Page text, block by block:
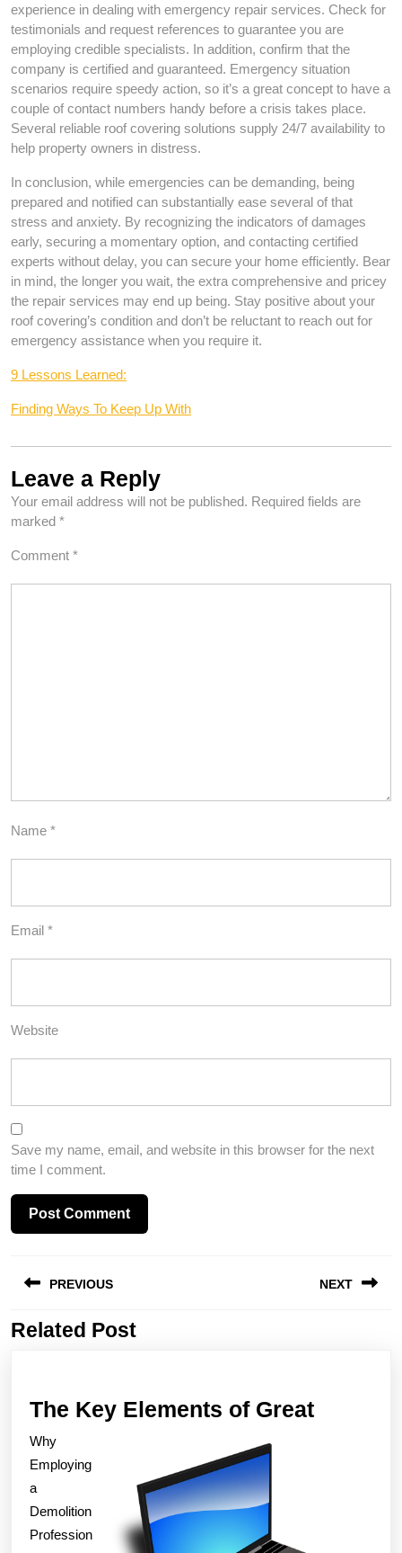
experience in dealing with emergency repair services. Check for
testimonials and request references to guarantee you are
employing credible specialists. In addition, confirm that the
company is certified and guaranteed. Emergency situation
scenarios require speedy action, so it’s a great concept to have a
couple of contact numbers handy before a crisis takes place.
Several reliable roof covering solutions supply 24/7 availability to
help property owners in distress.
In conclusion, while emergencies can be demanding, being
prepared and notified can substantially ease several of that
stress and anxiety. By recognizing the indicators of damages
early, securing a momentary option, and contacting certified
experts without delay, you can secure your home efficiently. Bear
in mind, the longer you wait, the extra comprehensive and pricey
the repair services may end up being. Stay positive about your
roof covering’s condition and don’t be reluctant to reach out for
emergency assistance when you require it.
9 Lessons Learned:
Finding Ways To Keep Up With
Leave a Reply
Your email address will not be published. Required fields are
marked *
Comment *
Name *
Email *
Website
Save my name, email, and website in this browser for the next
time I comment.
navigation
PREVIOUS
Previous
NEXT
Related Post
The Key Elements of GreatThe
Why
Employing
a
Demolition
Profession